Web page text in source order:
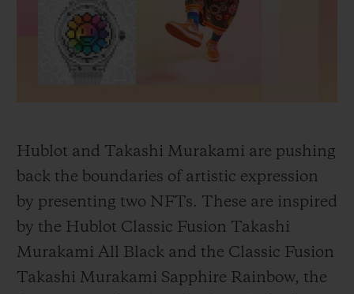
Hublot and Takashi Murakami are pushing
back the boundaries of artistic expression
by presenting two NFTs. These are inspired
by the Hublot Classic Fusion Takashi
Murakami All Black and the Classic Fusion
Takashi Murakami Sapphire Rainbow, the
BIG BANG
SUMMER MULTI-
COLORED CERAMIC
BIG BANG
PEACH CERAMIC
JOIN HUBLOTISTA, EXTEND WARRANTY
EXPECTED DELIVERY